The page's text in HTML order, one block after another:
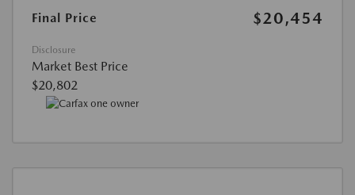
Final Price
$20,454
Disclosure
Market Best Price
$20,802